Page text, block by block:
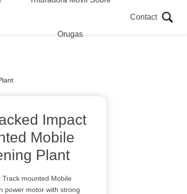
Orugas
Contact
Impact
Mobile
Plant
mounted Mobile
power motor with strong